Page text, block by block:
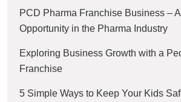
PCD Pharma Franchise Business –
Opportunity in the Pharma Industry
Exploring Business Growth with a
Franchise
5 Simple Ways to Keep Your Kids